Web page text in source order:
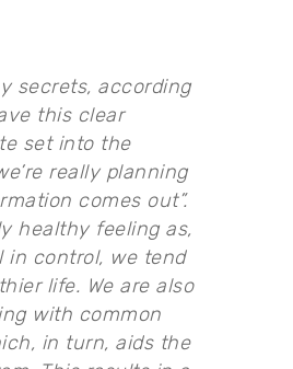
secrets, according
this clear
set into the
really planning
comes out”.
healthy feeling as,
in control, we tend
life. We are also
with common
in turn, aids the